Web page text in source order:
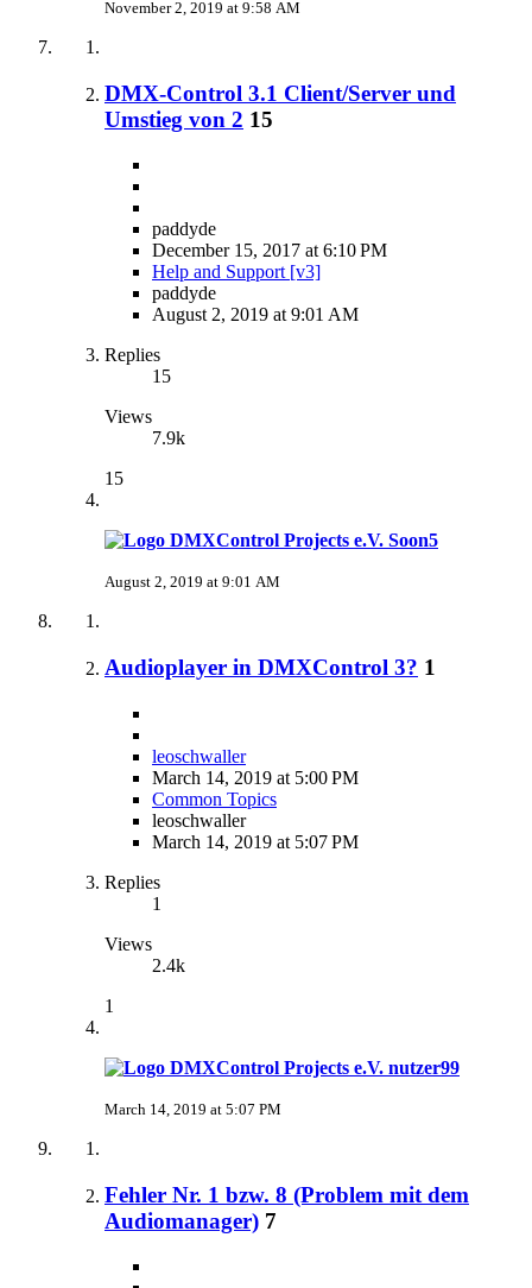
November 2, 2019 at 9:58 AM
DMX-Control 3.1 Client/Server und
Umstieg von 2 15
paddyde
December 15, 2017 at 6:10 PM
Help and Support [v3]
paddyde
August 2, 2019 at 9:01 AM
Replies
15
Views
7.9k
15
Soon5
August 2, 2019 at 9:01 AM
Audioplayer in DMXControl 3? 1
leoschwaller
March 14, 2019 at 5:00 PM
Common Topics
leoschwaller
March 14, 2019 at 5:07 PM
Replies
1
Views
2.4k
1
nutzer99
March 14, 2019 at 5:07 PM
Fehler Nr. 1 bzw. 8 (Problem mit dem
Audiomanager) 7